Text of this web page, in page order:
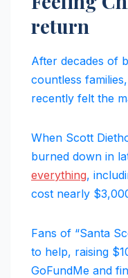
return
After decades of
countless
recently felt the
When Scott
burned down in
everything,
cost nearly
Fans of “Santa
to help, raising
GoFundMe and